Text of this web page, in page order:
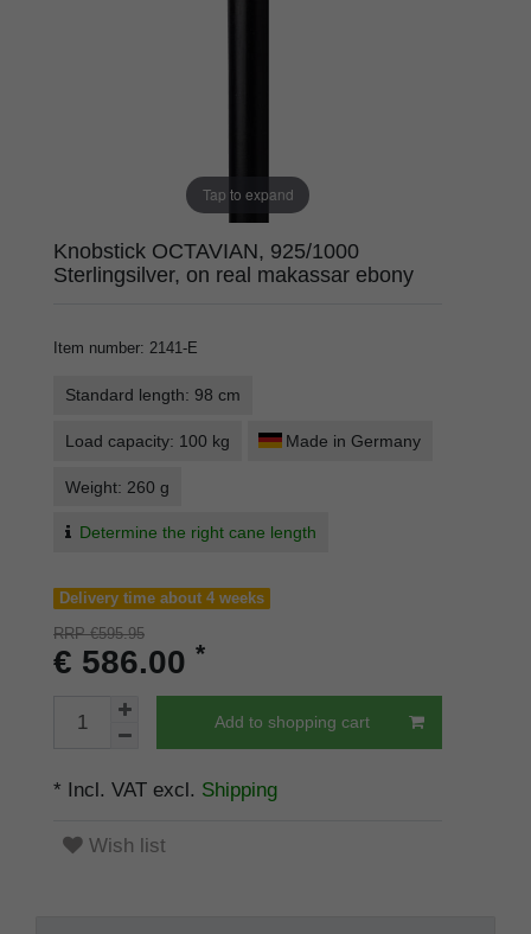
Tap to expand
Knobstick OCTAVIAN, 925/1000
Sterlingsilver, on real makassar ebony
Item number: 2141-E
Standard length: 98 cm
Load capacity: 100 kg Made in Germany
Weight: 260 g
Determine the right cane length
Delivery time about 4 weeks
RRP €595.95
€ 586.00 *
Add to shopping cart
* Incl. VAT excl. Shipping
Wish list